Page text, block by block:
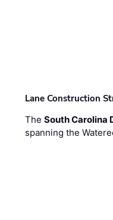
Lane Construction
TheSouth Carolina
spanning the